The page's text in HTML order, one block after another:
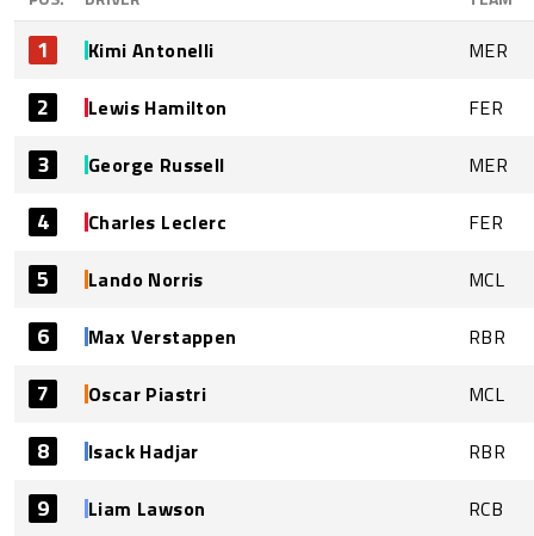
1 Kimi Antonelli MER
2 Lewis Hamilton FER
3 George Russell MER
4 Charles Leclerc FER
5 Lando Norris MCL
6 Max Verstappen RBR
7 Oscar Piastri MCL
8 Isack Hadjar RBR
9 Liam Lawson RCB